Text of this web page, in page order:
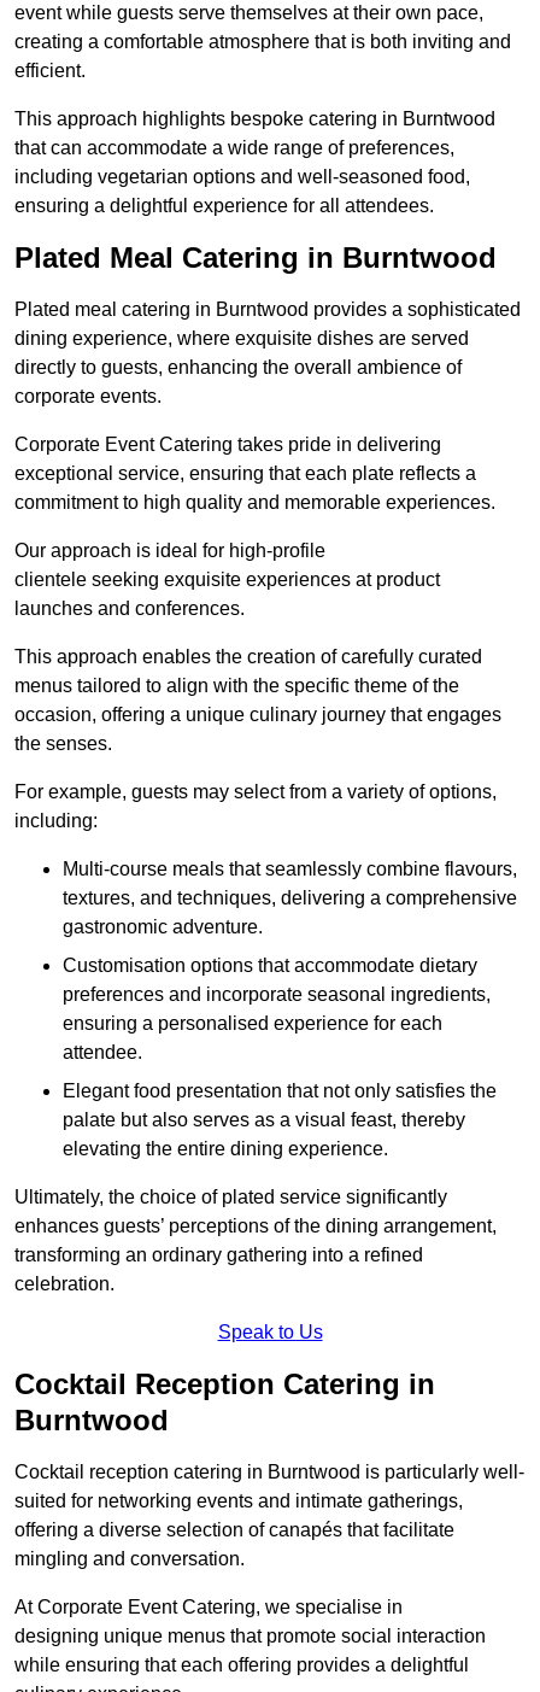
event while guests serve themselves at their own pace,
creating a comfortable atmosphere that is both inviting and
efficient.
This approach highlights bespoke catering in Burntwood
that can accommodate a wide range of preferences,
including vegetarian options and well-seasoned food,
ensuring a delightful experience for all attendees.
Plated Meal Catering in Burntwood
Plated meal catering in Burntwood provides a sophisticated
dining experience, where exquisite dishes are served
directly to guests, enhancing the overall ambience of
corporate events.
Corporate Event Catering takes pride in delivering
exceptional service, ensuring that each plate reflects a
commitment to high quality and memorable experiences.
Our approach is ideal for high-profile
clientele seeking exquisite experiences at product
launches and conferences.
This approach enables the creation of carefully curated
menus tailored to align with the specific theme of the
occasion, offering a unique culinary journey that engages
the senses.
For example, guests may select from a variety of options,
including:
Multi-course meals that seamlessly combine flavours,
textures, and techniques, delivering a comprehensive
gastronomic adventure.
Customisation options that accommodate dietary
preferences and incorporate seasonal ingredients,
ensuring a personalised experience for each
attendee.
Elegant food presentation that not only satisfies the
palate but also serves as a visual feast, thereby
elevating the entire dining experience.
Ultimately, the choice of plated service significantly
enhances guests’ perceptions of the dining arrangement,
transforming an ordinary gathering into a refined
celebration.
Speak to Us
Cocktail Reception Catering in
Burntwood
Cocktail reception catering in Burntwood is particularly well-
suited for networking events and intimate gatherings,
offering a diverse selection of canapés that facilitate
mingling and conversation.
At Corporate Event Catering, we specialise in
designing unique menus that promote social interaction
while ensuring that each offering provides a delightful